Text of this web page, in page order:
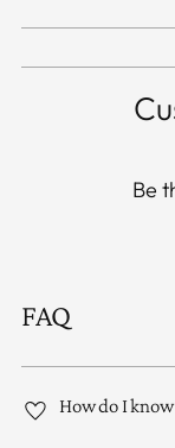
Be
FAQ
How do I